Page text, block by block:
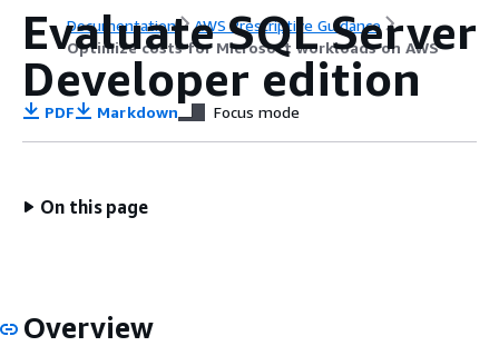
Documentation
AWS Prescriptive Guidance
Optimize costs for Microsoft workloads on AWS
Evaluate SQL Server
Developer edition
PDF Markdown Focus mode
On this page
Overview